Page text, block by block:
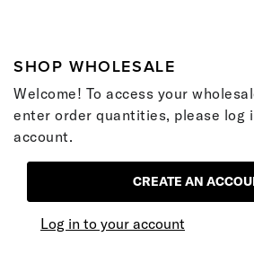
SHOP WHOLESALE
Welcome! To access your
enter order quantities, please log
account.
CREATE AN
Log in to your account